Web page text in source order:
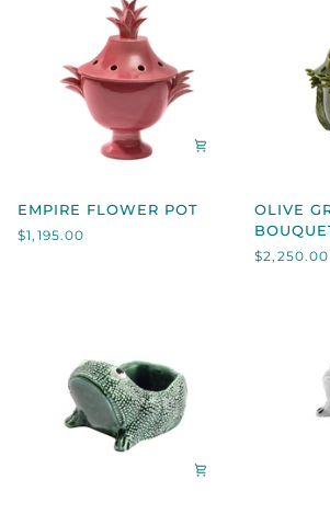
EMPIRE
FLOWER
POT
EMPIRE FLOWER POT
$1,195.00
OLIVE
GREEN
VASE
OLIVE
$2,250.00